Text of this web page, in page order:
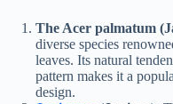
The Acer palmatum
diverse species
leaves. Its natural
pattern makes it a
design.